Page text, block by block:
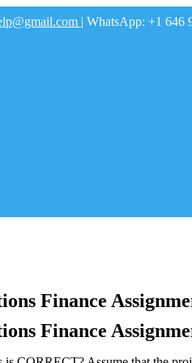
| WhatsApp: +1 646
Finance
Finance